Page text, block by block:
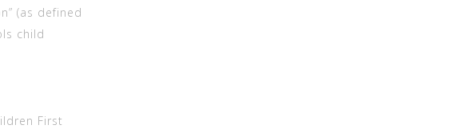
(as defined
child
First